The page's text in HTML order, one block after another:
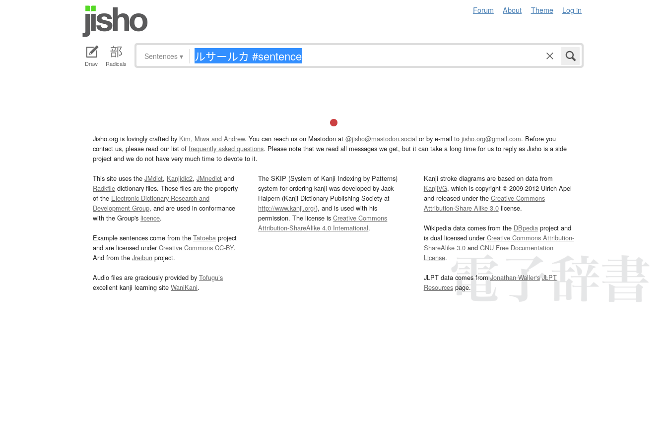
Forum About Theme Log in
Draw Radicals
Sentences ▾
Jisho.org is lovingly crafted by Kim, Miwa and Andrew. You can reach us on Mastodon at @jisho@mastodon.social or by e-mail to jisho.org@gmail.com. Before you
contact us, please read our list of frequently asked questions. Please note that we read all messages we get, but it can take a long time for us to reply as Jisho is a side
project and we do not have very much time to devote to it.
This site uses the JMdict, Kanjidic2, JMnedict and
Radkfile dictionary files. These files are the property
of the Electronic Dictionary Research and
Development Group, and are used in conformance
with the Group's licence.
Example sentences come from the Tatoeba project
and are licensed underCreative Commons CC-BY.
And from the Jreibun project.
Audio files are graciously provided by Tofugu’s
excellent kanji learning site WaniKani.
The SKIP (System of Kanji Indexing by Patterns)
system for ordering kanji was developed by Jack
Halpern (Kanji Dictionary Publishing Society at
http://www.kanji.org/), and is used with his
permission. The license isCreative Commons
Attribution-ShareAlike 4.0 International.
Kanji stroke diagrams are based on data from
KanjiVG, which is copyright © 2009-2012 Ulrich Apel
and released under the Creative Commons
Attribution-Share Alike 3.0license.
Wikipedia data comes from the DBpediaproject and
is dual licensed underCreative Commons Attribution-
ShareAlike 3.0and GNU Free Documentation
License.
JLPT data comes fromJonathan Waller‘s JLPT
Resourcespage.